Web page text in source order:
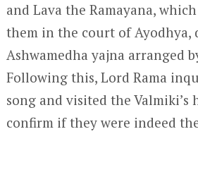
and Lava the Ramayana,
them in the court of Ayodhya,
Ashwamedha yajna arranged
Following this, Lord Rama
song and visited the Valmiki’s
confirm if they were indeed